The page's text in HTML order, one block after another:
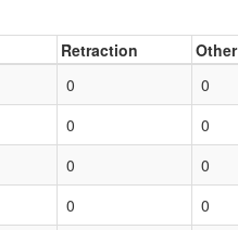
Retraction Other
0 0
0 0
0 0
0 0